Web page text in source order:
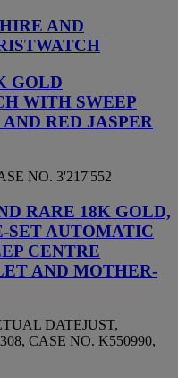
AND
GOLD
WITH SWEEP
RED JASPER
NO. 3'217'552
RARE 18K GOLD,
SET AUTOMATIC
CENTRE
AND MOTHER-
DATEJUST,
CASE NO. K550990,